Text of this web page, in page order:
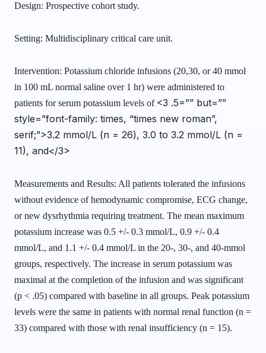
Design: Prospective cohort study.
Setting: Multidisciplinary critical care unit.
Intervention: Potassium chloride infusions (20,30, or 40 mmol
in 100 mL normal saline over 1 hr) were administered to
patients for serum potassium levels of <3 .5=”” but=””
style=”font-family: times, “times new roman”,
serif;”>3.2 mmol/L (n = 26), 3.0 to 3.2 mmol/L (n =
11), and</3>
Measurements and Results: All patients tolerated the infusions
without evidence of hemodynamic compromise, ECG change,
or new dysrhythmia requiring treatment. The mean maximum
potassium increase was 0.5 +/- 0.3 mmol/L, 0.9 +/- 0.4
mmol/L, and 1.1 +/- 0.4 mmol/L in the 20-, 30-, and 40-mmol
groups, respectively. The increase in serum potassium was
maximal at the completion of the infusion and was significant
(p < .05) compared with baseline in all groups. Peak potassium
levels were the same in patients with normal renal function (n =
33) compared with those with renal insufficiency (n = 15).